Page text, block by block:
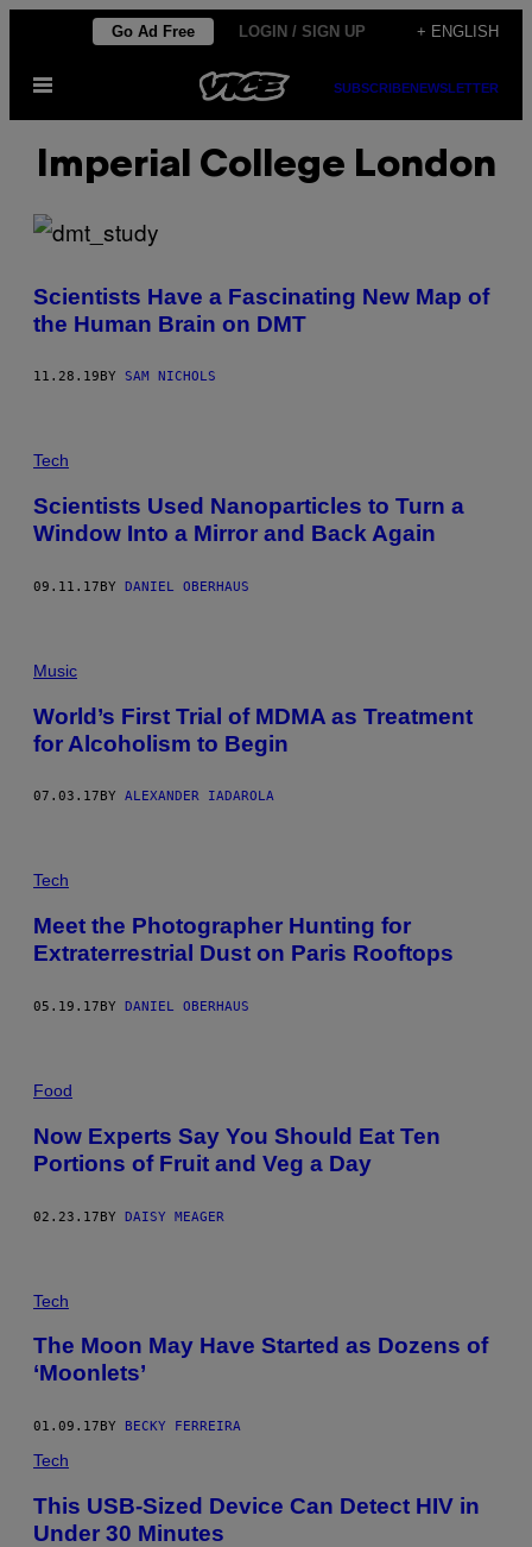
content
Go Ad Free LOGIN / SIGN UP + ENGLISH
Open
SUBSCRIBENEWSLETTER
Imperial College London
Scientists Have a Fascinating New Map of
the Human Brain on DMT
11.28.19 BY SAM NICHOLS
Tech
Scientists Used Nanoparticles to Turn a
Window Into a Mirror and Back Again
09.11.17BY DANIEL OBERHAUS
Music
World’s First Trial of MDMA as Treatment
for Alcoholism to Begin
07.03.17 BY ALEXANDER IADAROLA
Tech
Meet the Photographer Hunting for
Extraterrestrial Dust on Paris Rooftops
05.19.17BY DANIEL OBERHAUS
Food
Now Experts Say You Should Eat Ten
Portions of Fruit and Veg a Day
02.23.17BY DAISY MEAGER
Tech
The Moon May Have Started as Dozens of
‘Moonlets’
01.09.17 BY BECKY FERREIRA
Tech
This USB-Sized Device Can Detect HIV in
Under 30 Minutes